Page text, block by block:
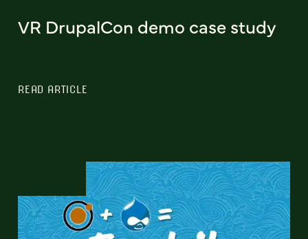
VR DrupalCon demo case study
READ ARTICLE